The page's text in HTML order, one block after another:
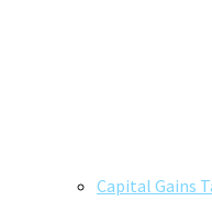
Capital Gains